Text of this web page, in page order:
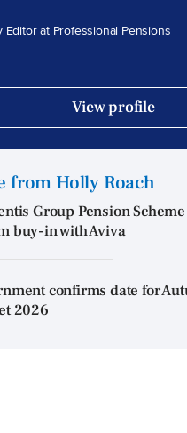
Editor at Professional Pensions
View profile
from Holly Roach
Group Pension
buy-in with Aviva
confirms date for
2026